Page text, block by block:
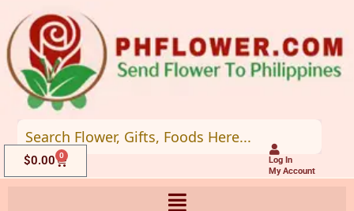
to
content
Log In
My Account
$0.00 0
Cart